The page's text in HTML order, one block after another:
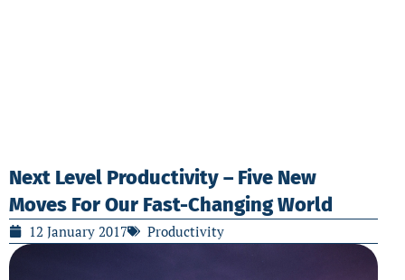
Next Level Productivity – Five New
Moves For Our Fast-Changing World
12 January 2017 Productivity